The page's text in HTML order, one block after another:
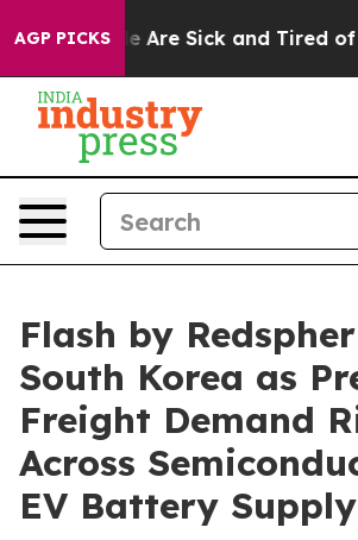
AGP PICKSAre Sick and Tired of This
Flash by
South Korea as
Freight Demand
Across
EV Battery